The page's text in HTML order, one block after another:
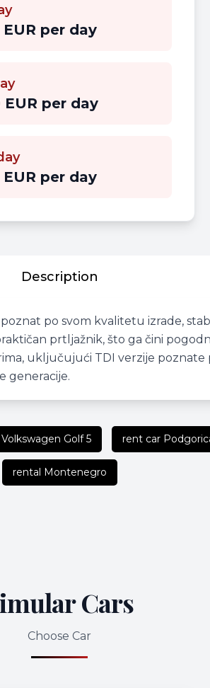
per day
EUR per day
per day
Description
po svom kvalitetu izrade,
prtljažnik, što ga čini
uključujući TDI verzije poznate
generacije.
Golf 5 rent car
rental Montenegro
Cars
Choose Car